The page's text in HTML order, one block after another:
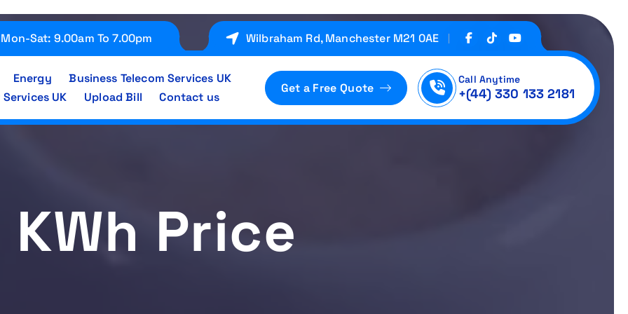
Mon-Sat: 9.00am To 7.00pm Wilbraham Rd, Manchester M21 0AE
Energy
Business Telecom Services UK
UK
Upload Bill Contact us
Get a Free Quote
Call Anytime
+(44) 330 133 2181
KWh Price